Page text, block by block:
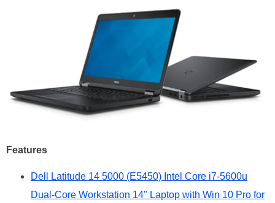
Features
Dell Latitude 14 5000 (E5450) Intel Core i7-5600u
Dual-Core Workstation 14" Laptop with Win 10 Pro for